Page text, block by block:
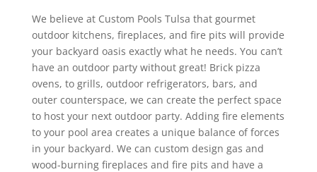
We believe at Custom Pools Tulsa that gourmet
outdoor kitchens, fireplaces, and fire pits will provide
your backyard oasis exactly what he needs. You can’t
have an outdoor party without great! Brick pizza
ovens, to grills, outdoor refrigerators, bars, and
outer counterspace, we can create the perfect space
to host your next outdoor party. Adding fire elements
to your pool area creates a unique balance of forces
in your backyard. We can custom design gas and
wood-burning fireplaces and fire pits and have a